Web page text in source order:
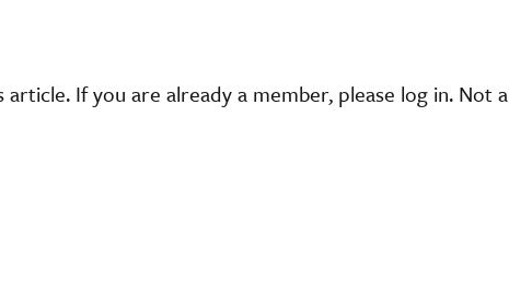
If you are already a member, please log in. Not a